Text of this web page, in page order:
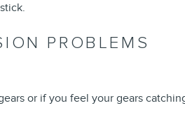
PROBLEMS
or if you feel your gears